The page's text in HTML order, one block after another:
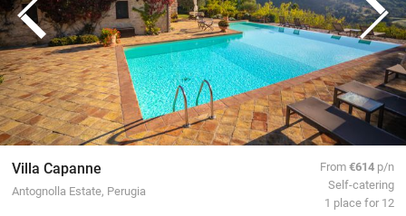
Villa Capanne
Antognolla Estate, Perugia
From€614 p/n
Self-catering
1 place for 12